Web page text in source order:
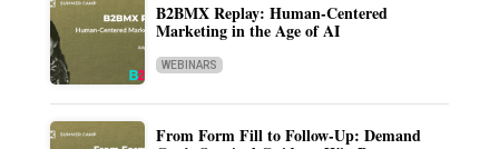
B2BMX Replay: Human-Centered
Marketing in the Age of AI
WEBINARS
From Form Fill to Follow-Up: Demand